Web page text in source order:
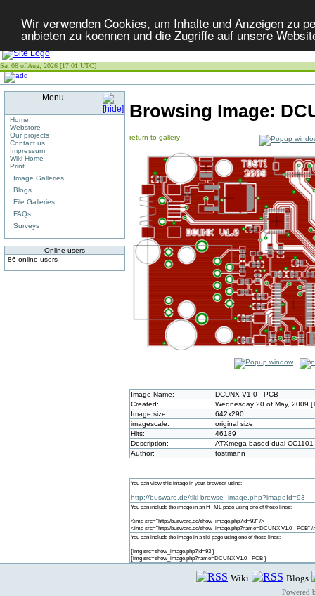
Wir verwenden Cookies, um Inhalte und Anzeigen zu
anbieten zu koennen und die Zugriffe auf unsere
Sat 08 of Aug, 2026 [17:01 UTC]
Menu
Home
Webstore
Our projects
Contact us
Impressum
Wiki Home
Print
Image Galleries
Blogs
File Galleries
FAQs
Surveys
Online users
86 online users
Browsing Image:
return to gallery
Image Name:
DCUNX V1.0 - PCB
Created:
Wednesday 20 of May, 2009
Image size:
642x290
imagescale:
original size
Hits:
46189
Description:
ATXmega based dual
Author:
tostmann
You can view this image in your browser using:
http://busware.de/tiki-browse_image.php?imageId=93
You can include the image in an HTML page using one of these lines:
<img src="http://busware.de/show_image.php?id=93" />
<img src="http://busware.de/show_image.php?name=DCUNX V1.0 - PCB" /
You can include the image in a tiki page using one of these lines:
{img src=show_image.php?id=93 }
{img src=show_image.php?name=DCUNX V1.0 - PCB }
Wiki Blogs
Powered